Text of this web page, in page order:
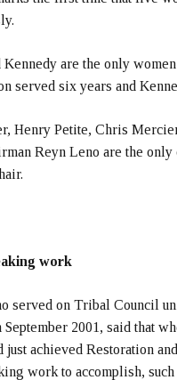
Kennedy are the only
served six years and
Henry Petite, Chris
Reyn Leno are the
work
served on Tribal Council
September 2001, said that
just achieved Restoration
work to accomplish,